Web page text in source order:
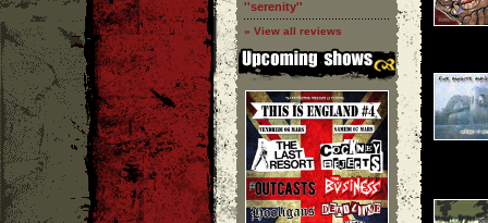
''serenity''
» View all reviews